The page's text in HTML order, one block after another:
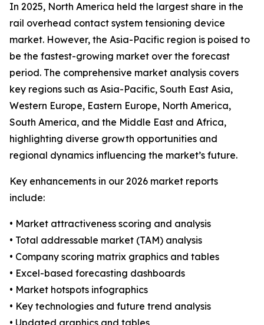
In 2025, North America held the largest share in the
rail overhead contact system tensioning device
market. However, the Asia-Pacific region is poised to
be the fastest-growing market over the forecast
period. The comprehensive market analysis covers
key regions such as Asia-Pacific, South East Asia,
Western Europe, Eastern Europe, North America,
South America, and the Middle East and Africa,
highlighting diverse growth opportunities and
regional dynamics influencing the market’s future.
Key enhancements in our 2026 market reports
include:
• Market attractiveness scoring and analysis
• Total addressable market (TAM) analysis
• Company scoring matrix graphics and tables
• Excel-based forecasting dashboards
• Market hotspots infographics
• Key technologies and future trend analysis